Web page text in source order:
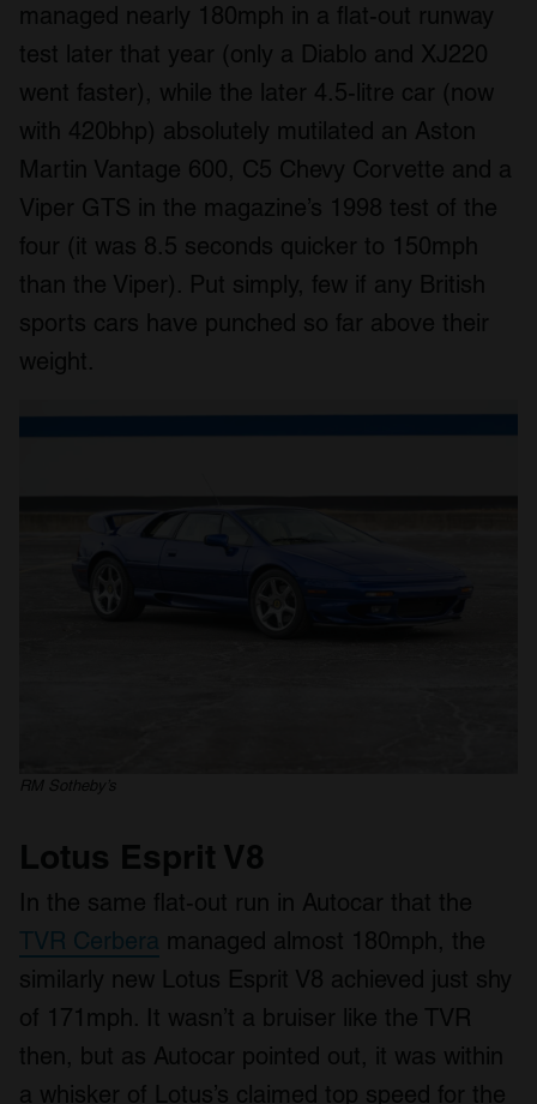
managed nearly 180mph in a flat-out runway
test later that year (only a Diablo and XJ220
went faster), while the later 4.5-litre car (now
with 420bhp) absolutely mutilated an Aston
Martin Vantage 600, C5 Chevy Corvette and a
Viper GTS in the magazine’s 1998 test of the
four (it was 8.5 seconds quicker to 150mph
than the Viper). Put simply, few if any British
sports cars have punched so far above their
weight.
RM Sotheby’s
Lotus Esprit V8
In the same flat-out run in Autocar that the
TVR Cerbera managed almost 180mph, the
similarly new Lotus Esprit V8 achieved just shy
of 171mph. It wasn’t a bruiser like the TVR
then, but as Autocar pointed out, it was within
a whisker of Lotus’s claimed top speed for the